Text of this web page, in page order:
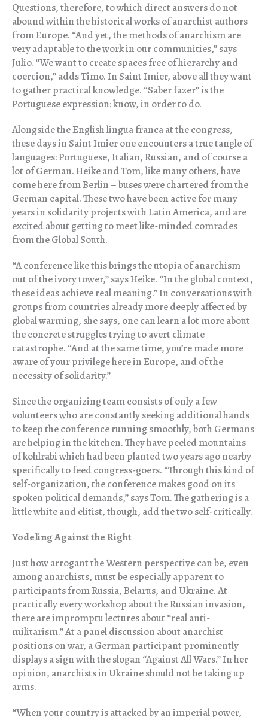
Questions, therefore, to which direct answers do not
abound within the historical works of anarchist authors
from Europe. “And yet, the methods of anarchism are
very adaptable to the work in our communities,” says
Julio. “We want to create spaces free of hierarchy and
coercion,” adds Timo. In Saint Imier, above all they want
to gather practical knowledge. “Saber fazer” is the
Portuguese expression: know, in order to do.
Alongside the English lingua franca at the congress,
these days in Saint Imier one encounters a true tangle of
languages: Portuguese, Italian, Russian, and of course a
lot of German. Heike and Tom, like many others, have
come here from Berlin – buses were chartered from the
German capital. These two have been active for many
years in solidarity projects with Latin America, and are
excited about getting to meet like-minded comrades
from the Global South.
“A conference like this brings the utopia of anarchism
out of the ivory tower,” says Heike. “In the global context,
these ideas achieve real meaning.” In conversations with
groups from countries already more deeply affected by
global warming, she says, one can learn a lot more about
the concrete struggles trying to avert climate
catastrophe. “And at the same time, you’re made more
aware of your privilege here in Europe, and of the
necessity of solidarity.”
Since the organizing team consists of only a few
volunteers who are constantly seeking additional hands
to keep the conference running smoothly, both Germans
are helping in the kitchen. They have peeled mountains
of kohlrabi which had been planted two years ago nearby
specifically to feed congress-goers. “Through this kind of
self-organization, the conference makes good on its
spoken political demands,” says Tom. The gathering is a
little white and elitist, though, add the two self-critically.
Yodeling Against the Right
Just how arrogant the Western perspective can be, even
among anarchists, must be especially apparent to
participants from Russia, Belarus, and Ukraine. At
practically every workshop about the Russian invasion,
there are impromptu lectures about “real anti-
militarism.” At a panel discussion about anarchist
positions on war, a German participant prominently
displays a sign with the slogan “Against All Wars.” In her
opinion, anarchists in Ukraine should not be taking up
arms.
“When your country is attacked by an imperial power,